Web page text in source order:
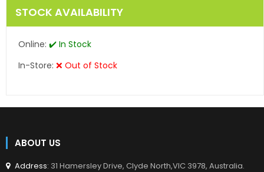
STOCK AVAILABILITY
Online: ✔️ In Stock
In-Store: ❌ Out of Stock
ABOUT US
Address: 31 Hamersley Drive, Clyde North,VIC 3978, Australia.